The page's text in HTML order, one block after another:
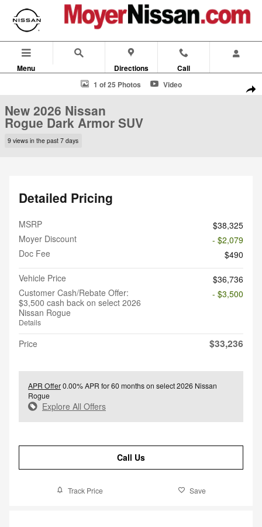
Skip to main content
Menu Directions Call
New 2026 Nissan Rogue Dark Armor SUV Photo 1 of 25
1 of 25 Photos Video
New 2026 Nissan
Rogue Dark Armor SUV
9 views in the past 7 days
Detailed Pricing
MSRP
$38,325
Moyer Discount
- $2,079
Doc Fee
$490
Vehicle Price
$36,736
Customer Cash/Rebate Offer:
$3,500 cash back on select 2026
Nissan Rogue
Details
- $3,500
Price $33,236
APR Offer0.00% APR for 60 months on select 2026 Nissan
Rogue
Explore All Offers
Call Us
Track Price Save